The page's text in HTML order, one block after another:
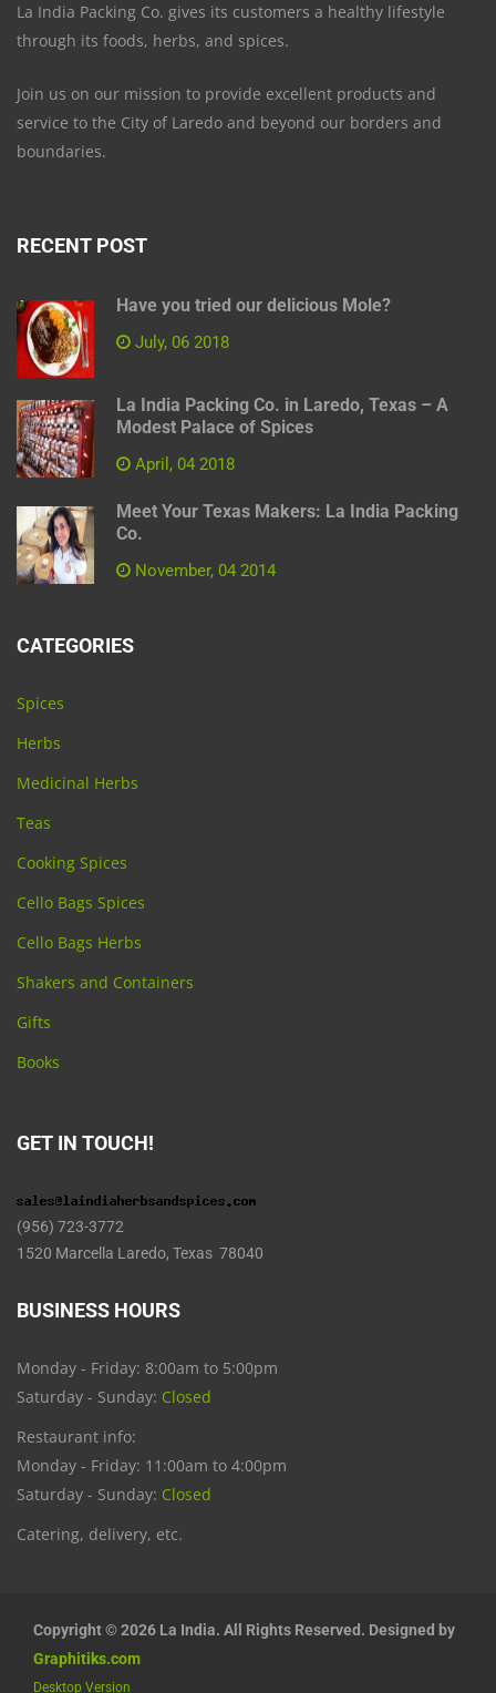
La India Packing Co. gives its customers a healthy lifestyle
through its foods, herbs, and spices.
Join us on our mission to provide excellent products and
service to the City of Laredo and beyond our borders and
boundaries.
RECENT POST
Have you tried our delicious Mole?
July, 06 2018
La India Packing Co. in Laredo, Texas – A
Modest Palace of Spices
April, 04 2018
Meet Your Texas Makers: La India Packing
Co.
November, 04 2014
CATEGORIES
Spices
Herbs
Medicinal Herbs
Teas
Cooking Spices
Cello Bags Spices
Cello Bags Herbs
Shakers and Containers
Gifts
Books
GET IN TOUCH!
(956) 723-3772
1520 Marcella Laredo, Texas 78040
BUSINESS HOURS
Monday - Friday: 8:00am to 5:00pm
Saturday - Sunday: Closed
Restaurant info:
Monday - Friday: 11:00am to 4:00pm
Saturday - Sunday: Closed
Catering, delivery, etc.
Copyright © 2026 La India. All Rights Reserved. Designed by
Graphitiks.com
Desktop Version